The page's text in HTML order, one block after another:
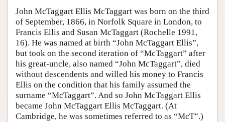
John McTaggart Ellis McTaggart was born on the third
of September, 1866, in Norfolk Square in London, to
Francis Ellis and Susan McTaggart (Rochelle 1991,
16). He was named at birth “John McTaggart Ellis”,
but took on the second iteration of “McTaggart” after
his great-uncle, also named “John McTaggart”, died
without descendents and willed his money to Francis
Ellis on the condition that his family assumed the
surname “McTaggart”. And so John McTaggart Ellis
became John McTaggart Ellis McTaggart. (At
Cambridge, he was sometimes referred to as “McT”.)